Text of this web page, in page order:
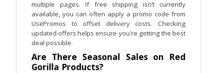
multiple pages. If free shipping isn’t currently
available, you can often apply a promo code from
UsePromos to offset delivery costs. Checking
updated offers helps ensure you're getting the best
deal possible.
Are There Seasonal Sales on Red
Gorilla Products?